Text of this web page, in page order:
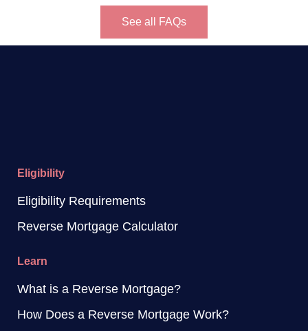
See all FAQs
Eligibility
Eligibility Requirements
Reverse Mortgage Calculator
Learn
What is a Reverse Mortgage?
How Does a Reverse Mortgage Work?